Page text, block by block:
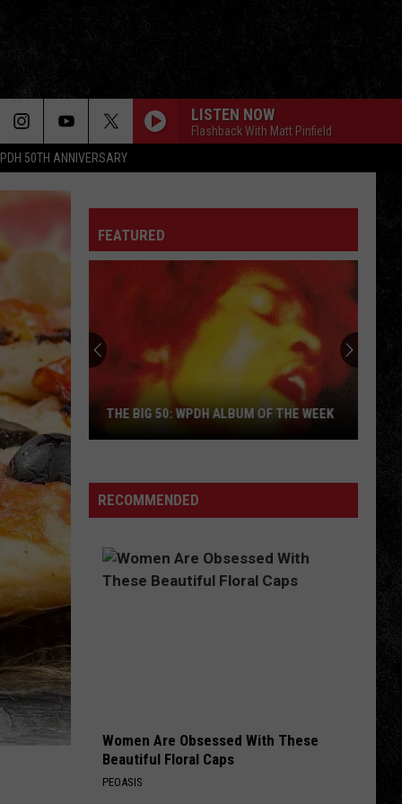
50TH ANNIVERSARY
LISTEN NOW
Flashback With Matt Pinfield
FEATURED
Big
50:
THE BIG 50: WPDH ALBUM OF THE WEEK
RECOMMENDED
Women Are Obsessed With These
Beautiful Floral Caps
PEOASIS